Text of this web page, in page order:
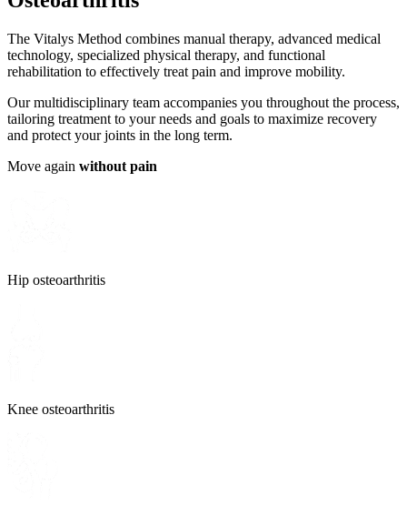
The Vitalys Method combines manual therapy, advanced medical
technology, specialized physical therapy, and functional
rehabilitation to effectively treat pain and improve mobility.
Our multidisciplinary team accompanies you throughout the process,
tailoring treatment to your needs and goals to maximize recovery
and protect your joints in the long term.
Move again without pain
Hip osteoarthritis
Knee osteoarthritis